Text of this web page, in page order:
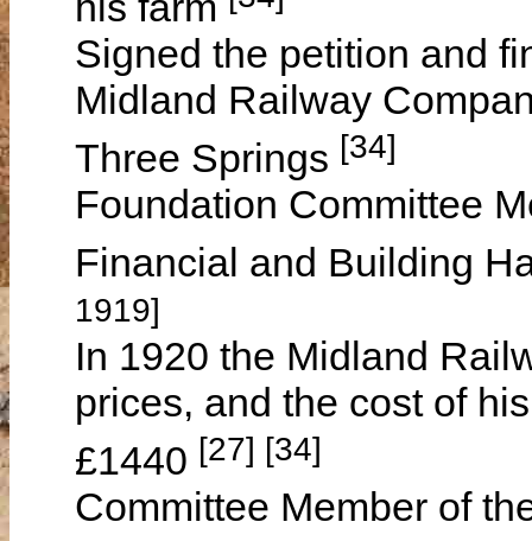
Signed the petition and
Midland Railway
Three Springs [34]
Foundation Committee
Financial and Building
1919]
In 1920 the Midland
prices, and the cost of
£1440 [27] [34]
Committee Member of